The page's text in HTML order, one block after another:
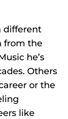
different
from the
he’s
Others
or the
like